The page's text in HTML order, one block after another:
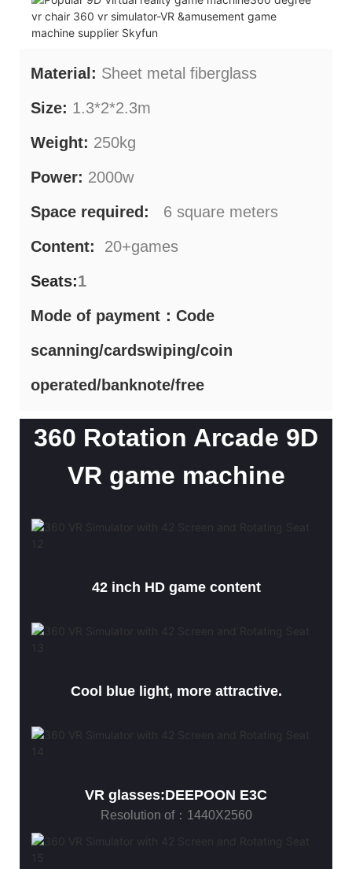
Material: Sheet metal fiberglass
Size: 1.3*2*2.3m
Weight: 250kg
Power: 2000w
Space required:
6 square meters
Content:
20+games
Seats:1
Mode of payment：Code
scanning/cardswiping/coin
operated/banknote/free
360 Rotation Arcade 9D
VR game machine
42 inch HD game content
Cool blue light, more attractive.
VR glasses:DEEPOON E3C
Resolution of：1440X2560